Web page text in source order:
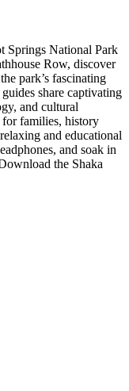
Springs National Park
Row, discover
park’s fascinating
share captivating
and cultural
families, history
and educational
and soak in
the Shaka